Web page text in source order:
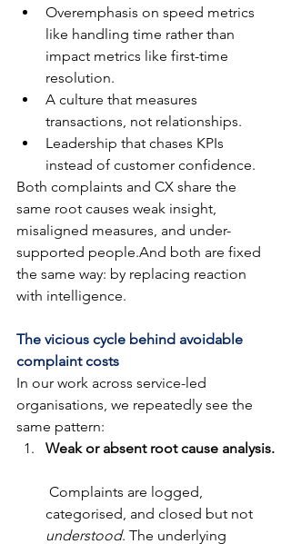
Overemphasis on speed metrics
like handling time rather than
impact metrics like first-time
resolution.
A culture that measures
transactions, not relationships.
Leadership that chases KPIs
instead of customer confidence.
Both complaints and CX share the
same root causes weak insight,
misaligned measures, and under-
supported people.And both are fixed
the same way: by replacing reaction
with intelligence.
The vicious cycle behind avoidable
complaint costs
In our work across service-led
organisations, we repeatedly see the
same pattern:
Weak or absent root cause analysis.
categorised, and closed but not
understood. The underlying